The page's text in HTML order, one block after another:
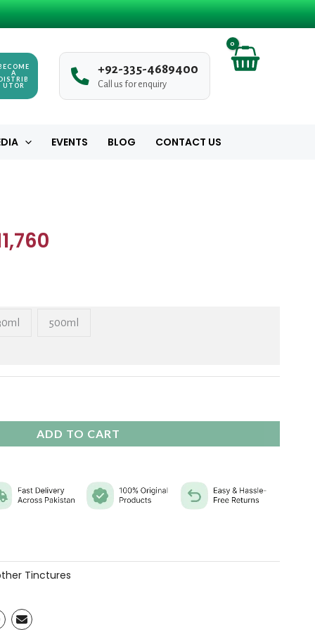
BECOME
A
DISTRIB
UTOR
+92-335-4689400
Call us for enquiry
EVENTS BLOG CONTACT US
range:
₨ 11,760
500ml
ADD TO CART
Tinctures